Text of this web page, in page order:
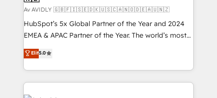
Av AVIDLY 🇬🇧🇫🇮🇸🇪🇩🇰🇺🇸🇨🇦🇳🇴🇩🇪🇦🇺🇳🇿
HubSpot’s 5x Global Partner of the Year and 2024
EMEA & APAC Partner of the Year. The world’s most
experienced and fully accredited HubSpot Solutions
Partner. 🚀 With 2,750+ HubSpot projects delivered
and 370+ specialists across EMEA, APAC and NAM,
we de-risk complex CRM programmes and
accelerate ROI across every HubSpot Hub. 🧭 From
Elit5.0